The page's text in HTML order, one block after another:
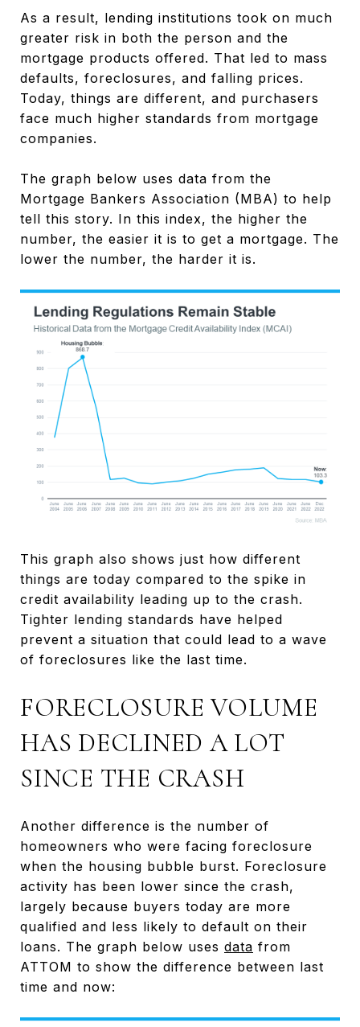
As a result, lending institutions took on much
greater risk in both the person and the
mortgage products offered. That led to mass
defaults, foreclosures, and falling prices.
Today, things are different, and purchasers
face much higher standards from mortgage
companies.
The graph below uses data from the
Mortgage Bankers Association (MBA) to help
tell this story. In this index, the higher the
number, the easier it is to get a mortgage. The
lower the number, the harder it is.
This graph also shows just how different
things are today compared to the spike in
credit availability leading up to the crash.
Tighter lending standards have helped
prevent a situation that could lead to a wave
of foreclosures like the last time.
FORECLOSURE VOLUME
HAS DECLINED A LOT
SINCE THE CRASH
Another difference is the number of
homeowners who were facing foreclosure
when the housing bubble burst. Foreclosure
activity has been lower since the crash,
largely because buyers today are more
qualified and less likely to default on their
loans. The graph below uses data from
ATTOM to show the difference between last
time and now: